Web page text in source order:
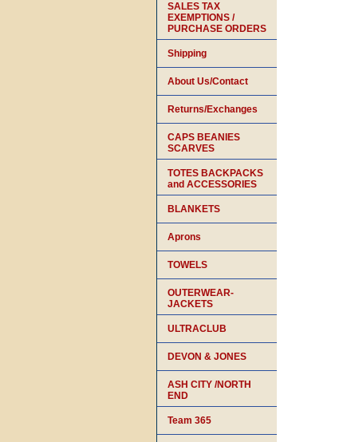
SALES TAX
EXEMPTIONS /
PURCHASE ORDERS
Shipping
About Us/Contact
Returns/Exchanges
CAPS BEANIES
SCARVES
TOTES BACKPACKS
and ACCESSORIES
BLANKETS
Aprons
TOWELS
OUTERWEAR-
JACKETS
ULTRACLUB
DEVON & JONES
ASH CITY /NORTH
END
Team 365